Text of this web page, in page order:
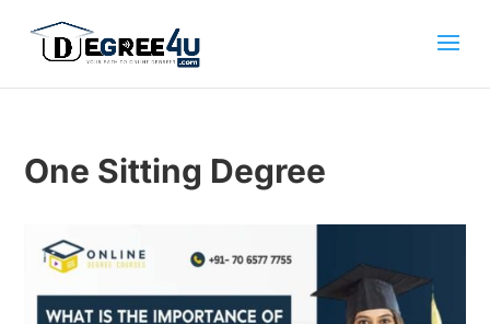
One Sitting Degree